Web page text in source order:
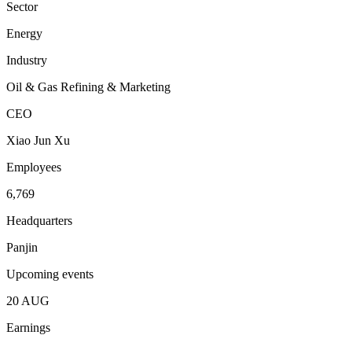
Sector
Energy
Industry
Oil & Gas Refining & Marketing
CEO
Xiao Jun Xu
Employees
6,769
Headquarters
Panjin
Upcoming events
20 AUG
Earnings